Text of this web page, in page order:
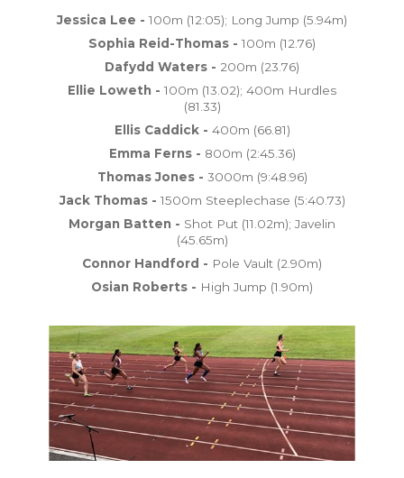
Jessica Lee -100m (12:05); Long Jump (5.94m)
Sophia Reid-Thomas -100m (12.76)
Dafydd Waters - 200m (23.76)
Ellie Loweth -100m (13.02); 400m Hurdles
(81.33)
Ellis Caddick - 400m (66.81)
Emma Ferns - 800m (2:45.36)
Thomas Jones - 3000m (9:48.96)
Jack Thomas -1500m Steeplechase (5:40.73)
Morgan Batten - Shot Put (11.02m); Javelin
(45.65m)
Connor Handford - Pole Vault (2.90m)
Osian Roberts - High Jump (1.90m)